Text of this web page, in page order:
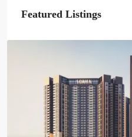
Featured Listings